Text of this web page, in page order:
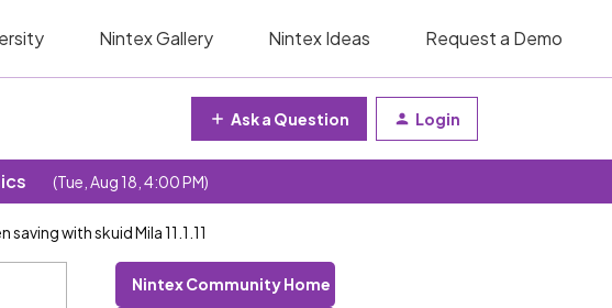
Nintex Gallery Nintex Ideas Request a Demo
Ask a Question Login
(Tue, Aug 18, 4:00 PM)
with skuid Mila 11.1.11
Nintex Community Home